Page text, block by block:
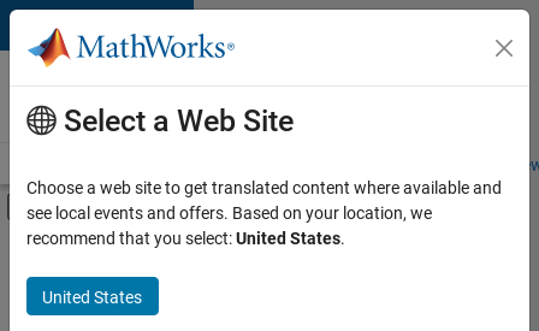
Skip to content
Careers at
MathWorks
Students and
Off-Canvas Navigation Menu Toggle
Main Content
Save
Select a Web Site
Choose a web site to get translated content where available and
see local events and offers. Based on your location, we
recommend that you select:United States.
United States